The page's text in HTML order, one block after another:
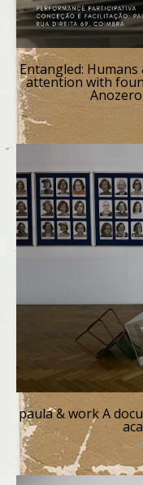
Entangled: Humans
attention with
paula & work A